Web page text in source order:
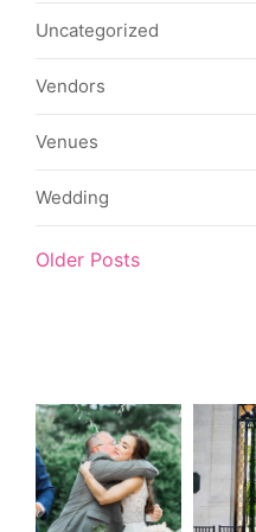
Uncategorized
Vendors
Venues
Wedding
Older Posts